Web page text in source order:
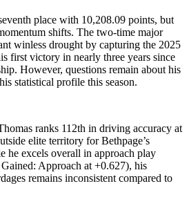
place with 10,208.09 points, but
shifts. The two-time major
winless drought by capturing the 2025
victory in nearly three years since
However, questions remain about his
statistical profile this season.
ranks 112th in driving accuracy at
elite territory for Bethpage’s
he excels overall in approach play
Approach at +0.627), his
remains inconsistent compared to